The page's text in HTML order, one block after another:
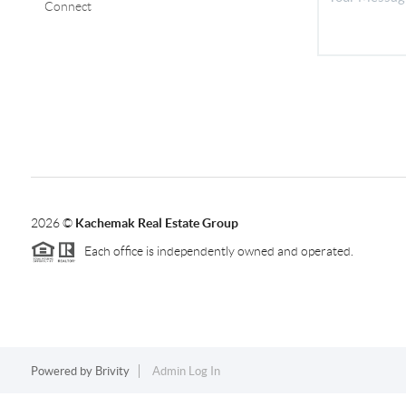
Connect
2026© Kachemak Real Estate Group
Each office is independently owned and operated.
Powered by Brivity Admin Log In